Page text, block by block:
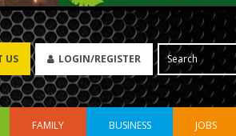
US LOGIN/REGISTER
FAMILY BUSINESS JOBS